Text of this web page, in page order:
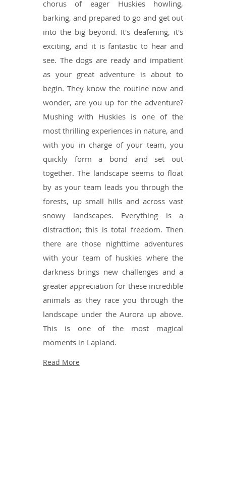
chorus of eager Huskies howling,
barking, and prepared to go and get out
into the big beyond. It's deafening, it's
exciting, and it is fantastic to hear and
see. The dogs are ready and impatient
as your great adventure is about to
begin. They know the routine now and
wonder, are you up for the adventure?
Mushing with Huskies is one of the
most thrilling experiences in nature, and
with you in charge of your team, you
quickly form a bond and set out
together. The landscape seems to float
by as your team leads you through the
forests, up small hills and across vast
snowy landscapes. Everything is a
distraction; this is total freedom. Then
there are those nighttime adventures
with your team of huskies where the
darkness brings new challenges and a
greater appreciation for these incredible
animals as they race you through the
landscape under the Aurora up above.
This is one of the most magical
moments in Lapland.
Read More